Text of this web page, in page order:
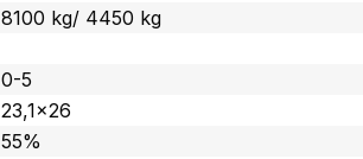
8100 kg/ 4450 kg
0-5
23,1×26
55%